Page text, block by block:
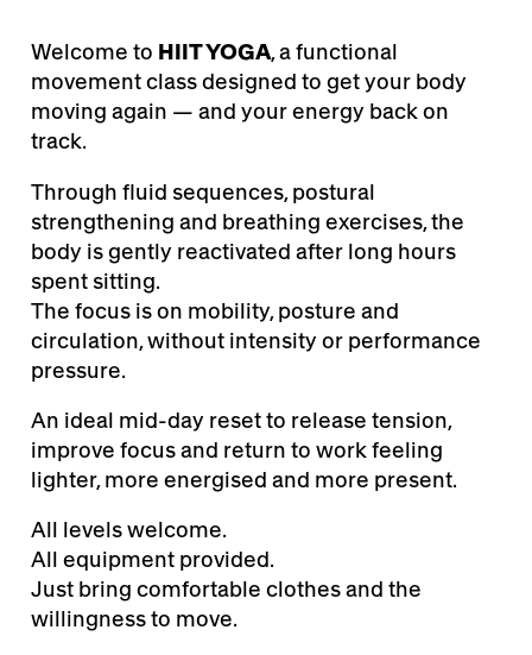
Welcome to HIIT YOGA, a functional
movement class designed to get your body
moving again — and your energy back on
track.
Through fluid sequences, postural
strengthening and breathing exercises, the
body is gently reactivated after long hours
spent sitting.
The focus is on mobility, posture and
circulation, without intensity or performance
pressure.
An ideal mid-day reset to release tension,
improve focus and return to work feeling
lighter, more energised and more present.
All levels welcome.
All equipment provided.
Just bring comfortable clothes and the
willingness to move.